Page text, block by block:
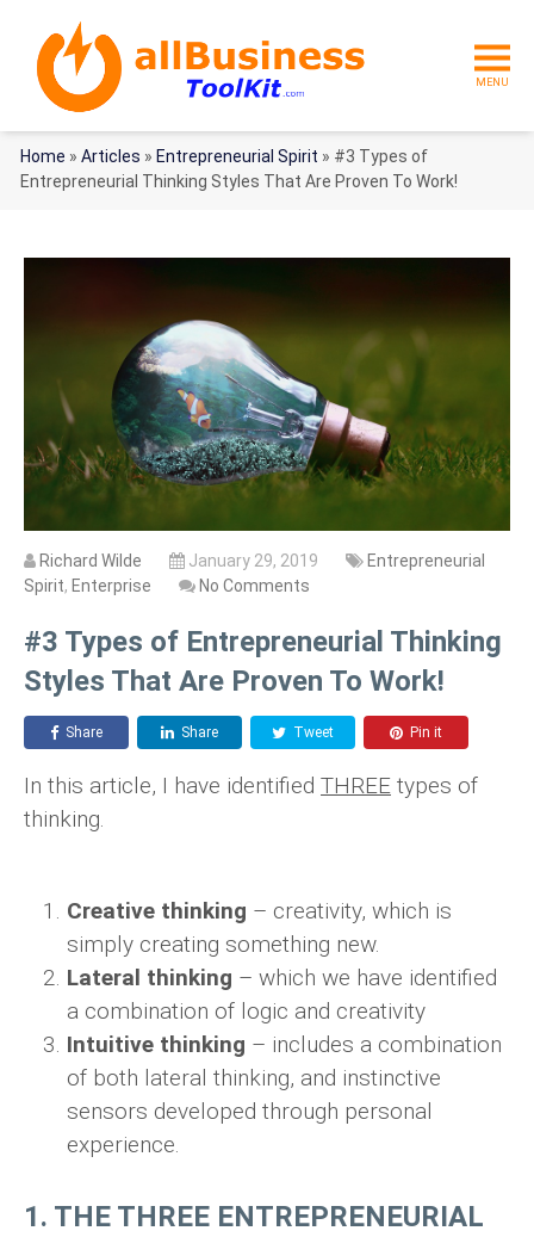
MENU
Home » Articles » Entrepreneurial Spirit » #3 Types of
Entrepreneurial Thinking Styles That Are Proven To Work!
#3 Types of Entrepreneurial Thinking
Styles That Are Proven To Work!
Richard Wilde January 29, 2019
Entrepreneurial
Spirit, Enterprise No Comments
Share Share Tweet Pin it
In this article, I have identified THREE types of
thinking.
Creative thinking – creativity, which is
simply creating something new.
Lateral thinking – which we have identified
a combination of logic and creativity
Intuitive thinking – includes a combination
of both lateral thinking, and instinctive
sensors developed through personal
experience.
1. THE THREE ENTREPRENEURIAL